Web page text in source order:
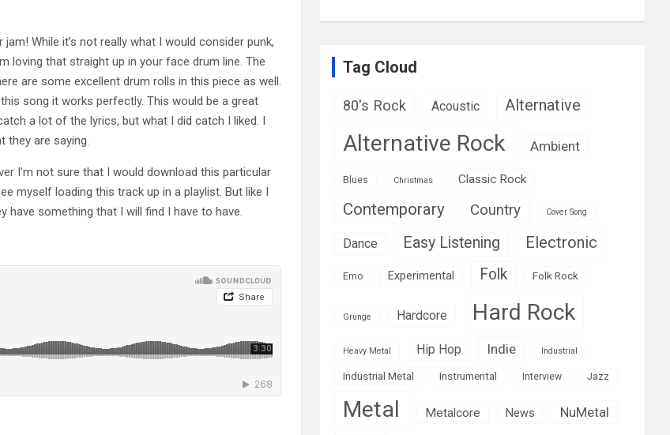
While it’s not really what I would consider punk,
loving that straight up in your face drum line. The
are some excellent drum rolls in this piece as well.
song it works perfectly. This would be a great
a lot of the lyrics, but what I did catch I liked. I
they are saying.
I’m not sure that I would download this particular
myself loading this track up in a playlist. But like I
have something that I will find I have to have.
Tag Cloud
80's Rock Acoustic Alternative
Alternative Rock Ambient
Blues Christmas Classic Rock
Contemporary Country Cover Song
Dance Easy Listening Electronic
Emo Experimental Folk Folk Rock
Grunge Hardcore Hard Rock
Heavy Metal Hip Hop Indie Industrial
Industrial Metal Instrumental Interview Jazz
Metal Metalcore News NuMetal